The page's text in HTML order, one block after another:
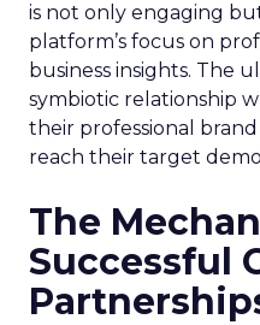
is not only engaging
platform’s focus on
business insights. The
symbiotic relationship
their professional
reach their target
The
Successful